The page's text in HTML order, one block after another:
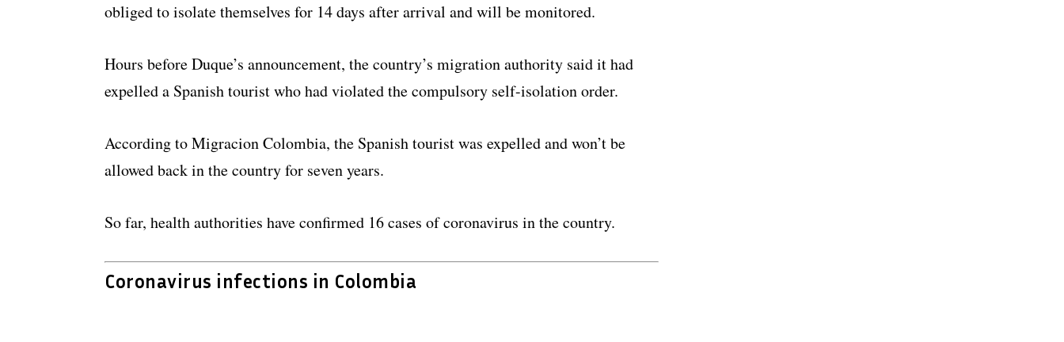
obliged to isolate themselves for 14 days after arrival and will be monitored.
Hours before Duque’s announcement, the country’s migration authority said it had
expelled a Spanish tourist who had violated the compulsory self-isolation order.
According to Migracion Colombia, the Spanish tourist was expelled and won’t be
allowed back in the country for seven years.
So far, health authorities have confirmed 16 cases of coronavirus in the country.
Coronavirus infections in Colombia